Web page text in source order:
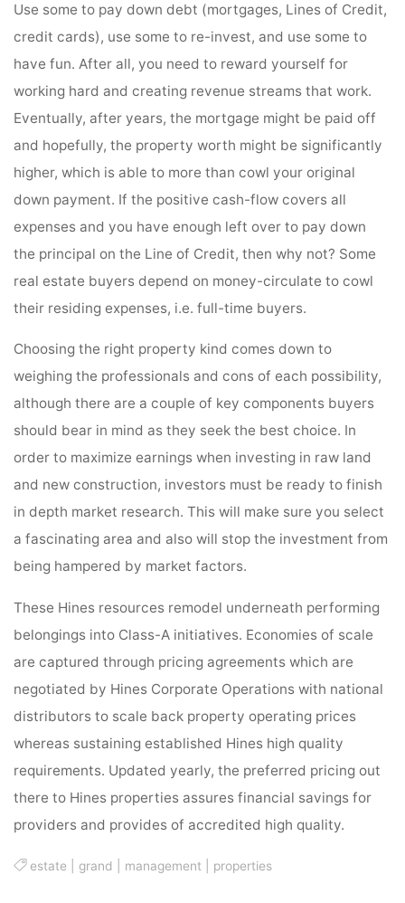
Use some to pay down debt (mortgages, Lines of Credit,
credit cards), use some to re-invest, and use some to
have fun. After all, you need to reward yourself for
working hard and creating revenue streams that work.
Eventually, after years, the mortgage might be paid off
and hopefully, the property worth might be significantly
higher, which is able to more than cowl your original
down payment. If the positive cash-flow covers all
expenses and you have enough left over to pay down
the principal on the Line of Credit, then why not? Some
real estate buyers depend on money-circulate to cowl
their residing expenses, i.e. full-time buyers.
Choosing the right property kind comes down to
weighing the professionals and cons of each possibility,
although there are a couple of key components buyers
should bear in mind as they seek the best choice. In
order to maximize earnings when investing in raw land
and new construction, investors must be ready to finish
in depth market research. This will make sure you select
a fascinating area and also will stop the investment from
being hampered by market factors.
These Hines resources remodel underneath performing
belongings into Class-A initiatives. Economies of scale
are captured through pricing agreements which are
negotiated by Hines Corporate Operations with national
distributors to scale back property operating prices
whereas sustaining established Hines high quality
requirements. Updated yearly, the preferred pricing out
there to Hines properties assures financial savings for
providers and provides of accredited high quality.
estate grand management properties